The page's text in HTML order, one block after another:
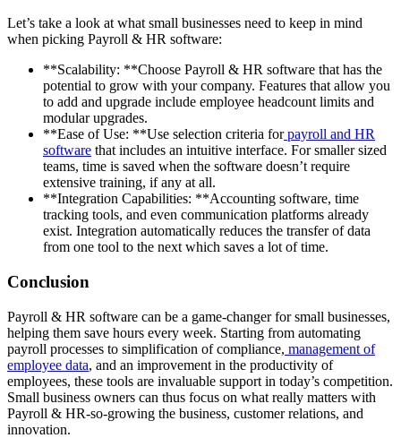
Let’s take a look at what small businesses need to keep in mind
when picking Payroll & HR software:
**Scalability: **Choose Payroll & HR software that has the
potential to grow with your company. Features that allow you
to add and upgrade include employee headcount limits and
modular upgrades.
**Ease of Use: **Use selection criteria forpayroll and HR
software that includes an intuitive interface. For smaller sized
teams, time is saved when the software doesn’t require
extensive training, if any at all.
**Integration Capabilities: **Accounting software, time
tracking tools, and even communication platforms already
exist. Integration automatically reduces the transfer of data
from one tool to the next which saves a lot of time.
Conclusion
Payroll & HR software can be a game-changer for small businesses,
helping them save hours every week. Starting from automating
payroll processes to simplification of compliance, management of
employee data, and an improvement in the productivity of
employees, these tools are invaluable support in today’s competition.
Small business owners can thus focus on what really matters with
Payroll & HR-so-growing the business, customer relations, and
innovation.